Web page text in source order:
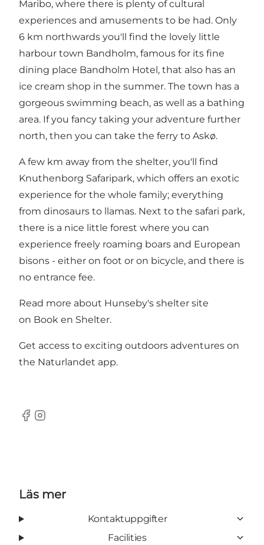
Maribo, where there is plenty of cultural
experiences and amusements to be had. Only
6 km northwards you'll find the lovely little
harbour town Bandholm, famous for its fine
dining place Bandholm Hotel, that also has an
ice cream shop in the summer. The town has a
gorgeous swimming beach, as well as a bathing
area. If you fancy taking your adventure further
north, then you can take the ferry to Askø.
A few km away from the shelter, you'll find
Knuthenborg Safaripark, which offers an exotic
experience for the whole family; everything
from dinosaurs to llamas. Next to the safari park,
there is a nice little forest where you can
experience freely roaming boars and European
bisons - either on foot or on bicycle, and there is
no entrance fee.
Read more about Hunseby's shelter site
on Book en Shelter.
Get access to exciting outdoors adventures on
the Naturlandet app.
Facebook
Instagram
Läs mer
Kontaktuppgifter
Facilities